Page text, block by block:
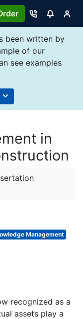
been written by
of our
see examples
in
Management
recognized as a
assets play a